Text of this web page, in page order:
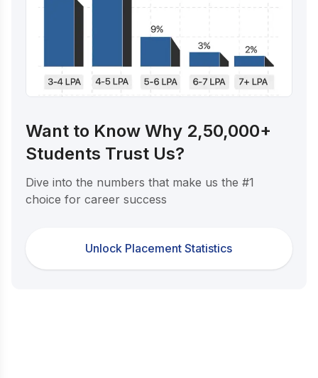
Want to Know Why 2,50,000+
Students Trust Us?
Dive into the numbers that make us the #1
choice for career success
Unlock Placement Statistics